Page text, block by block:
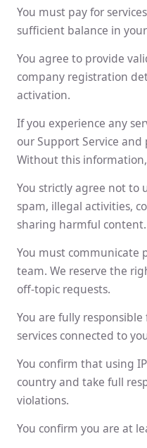
You must pay for
sufficient balance in
You agree to provide
company registration
activation.
If you experience any
our Support Service
Without this
You strictly agree not to
spam, illegal activities,
sharing harmful content.
You must communicate
team. We reserve the
off-topic requests.
You are fully
services connected to
You confirm that using
country and take full
violations.
You confirm you are at